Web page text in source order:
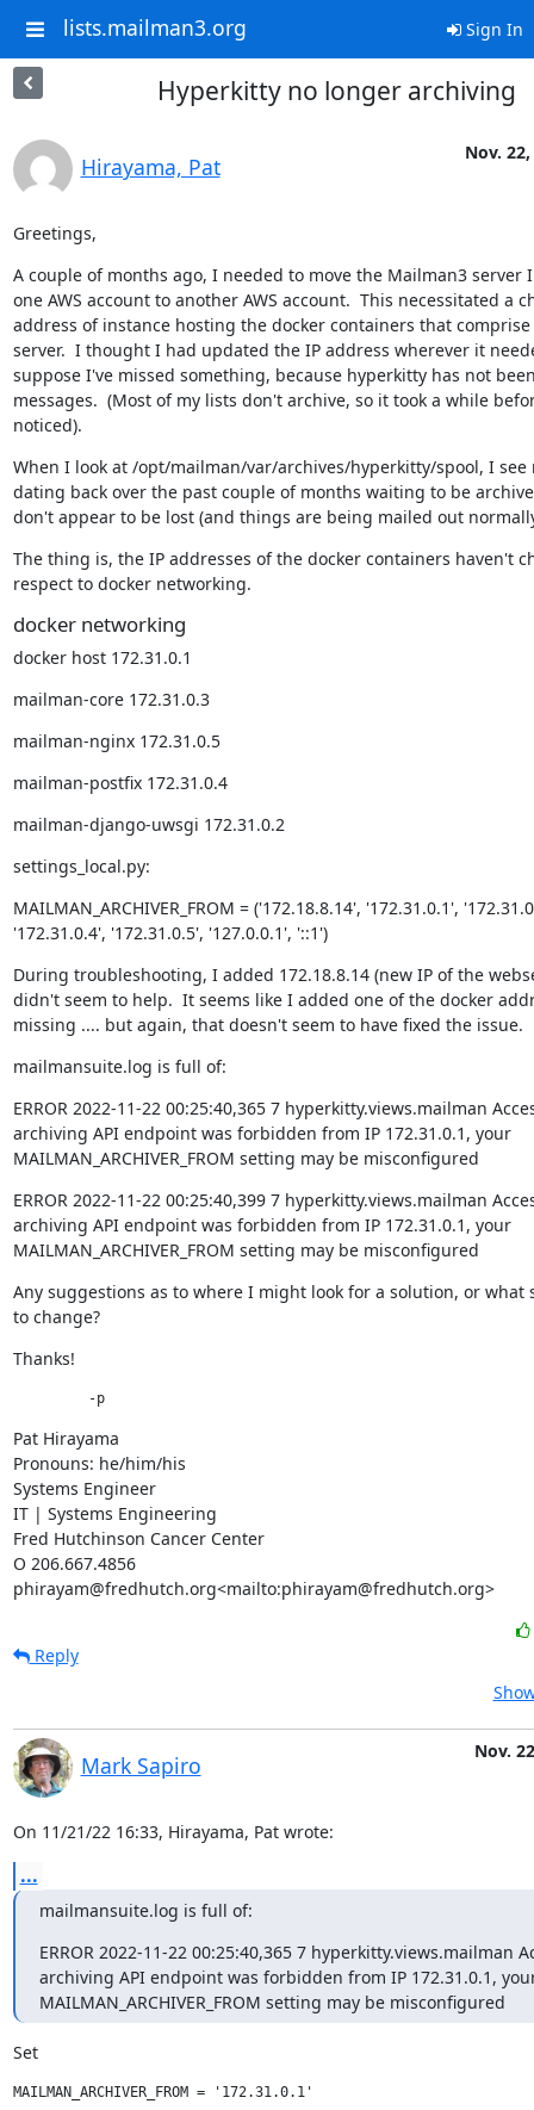
lists.mailman3.org Sign In
Hyperkitty no longer archiving
Hirayama, Pat
Nov.
Greetings,
A couple of months ago, I needed to move the Mailman3 server
one AWS account to another AWS account.  This necessitated a
address of instance hosting the docker containers that
server.  I thought I had updated the IP address wherever it
suppose I've missed something, because hyperkitty has not
messages.  (Most of my lists don't archive, so it took a while
noticed).
When I look at /opt/mailman/var/archives/hyperkitty/spool, I see
dating back over the past couple of months waiting to be
don't appear to be lost (and things are being mailed out
The thing is, the IP addresses of the docker containers haven't
respect to docker networking.
docker networking
docker host 172.31.0.1
mailman-core 172.31.0.3
mailman-nginx 172.31.0.5
mailman-postfix 172.31.0.4
mailman-django-uwsgi 172.31.0.2
settings_local.py:
MAILMAN_ARCHIVER_FROM = ('172.18.8.14', '172.31.0.1',
'172.31.0.4', '172.31.0.5', '127.0.0.1', '::1')
During troubleshooting, I added 172.18.8.14 (new IP of the
didn't seem to help.  It seems like I added one of the docker
missing .... but again, that doesn't seem to have fixed the issue.
mailmansuite.log is full of:
ERROR 2022-11-22 00:25:40,365 7 hyperkitty.views.mailman
archiving API endpoint was forbidden from IP 172.31.0.1, your
MAILMAN_ARCHIVER_FROM setting may be misconfigured
ERROR 2022-11-22 00:25:40,399 7 hyperkitty.views.mailman
archiving API endpoint was forbidden from IP 172.31.0.1, your
MAILMAN_ARCHIVER_FROM setting may be misconfigured
Any suggestions as to where I might look for a solution, or what
to change?
Thanks!
         -p
Pat Hirayama
Pronouns: he/him/his
Systems Engineer
IT | Systems Engineering
Fred Hutchinson Cancer Center
O 206.667.4856
phirayam@fredhutch.org<mailto:phirayam@fredhutch.org>
Reply
Mark Sapiro
Nov.
On 11/21/22 16:33, Hirayama, Pat wrote:
...
mailmansuite.log is full of:
ERROR 2022-11-22 00:25:40,365 7 hyperkitty.views.mailman
archiving API endpoint was forbidden from IP 172.31.0.1,
MAILMAN_ARCHIVER_FROM setting may be misconfigured
Set